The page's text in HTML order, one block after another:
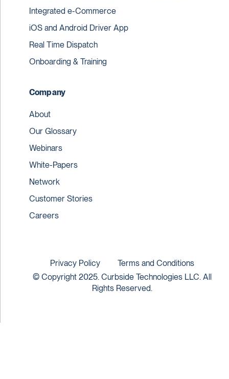
Integrated e-Commerce
iOS and Android Driver App
Real Time Dispatch
Onboarding & Training
Company
About
Our Glossary
Webinars
White-Papers
Network
Customer Stories
Careers
© Copyright 2025. Curbside Technologies LLC. All
Rights Reserved.
Privacy Policy Terms and Conditions